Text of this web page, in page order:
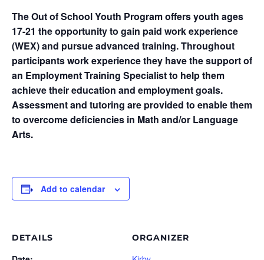
The Out of School Youth Program offers youth ages
17-21 the opportunity to gain paid work experience
(WEX) and pursue advanced training. Throughout
participants work experience they have the support of
an Employment Training Specialist to help them
achieve their education and employment goals.
Assessment and tutoring are provided to enable them
to overcome deficiencies in Math and/or Language
Arts.
Add to calendar
DETAILS ORGANIZER